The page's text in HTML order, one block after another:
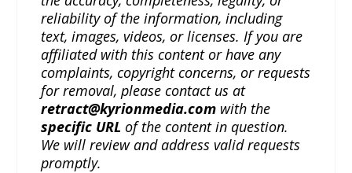
reliability of the information, including
text, images, videos, or licenses. If you are
affiliated with this content or have any
complaints, copyright concerns, or requests
for removal, please contact us at
retract@kyrionmedia.com with the
specific URL of the content in question.
We will review and address valid requests
promptly.